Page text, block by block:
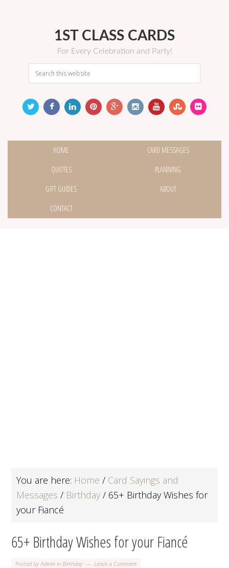
1ST CLASS CARDS
For Every Celebration and Party!
HOME
CARD MESSAGES
QUOTES
PLANNING
GIFT GUIDES
ABOUT
CONTACT
You are here: Home / Card Sayings and
Messages / Birthday / 65+ Birthday Wishes for
your Fiancé
65+ Birthday Wishes for your Fiancé
Posted byAdmin inBirthday Leave a Comment